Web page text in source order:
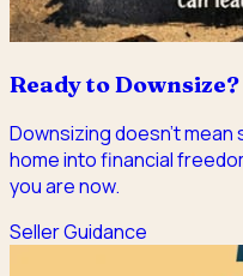
Ready to
Downsizing doesn't
home into financial
you are now.
Seller Guidance